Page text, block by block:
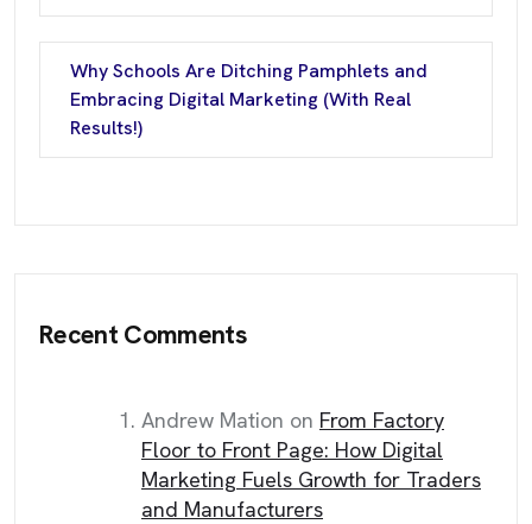
Why Schools Are Ditching Pamphlets and
Embracing Digital Marketing (With Real
Results!)
Recent Comments
Andrew Mation on From Factory
Floor to Front Page: How Digital
Marketing Fuels Growth for Traders
and Manufacturers